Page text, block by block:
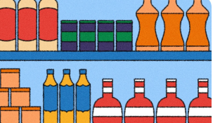
Resources
Help
Log In